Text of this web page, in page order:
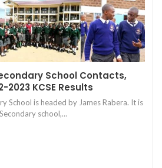
School Contacts,
2023 KCSE Results
School is headed by James Rabera. It is
school,…